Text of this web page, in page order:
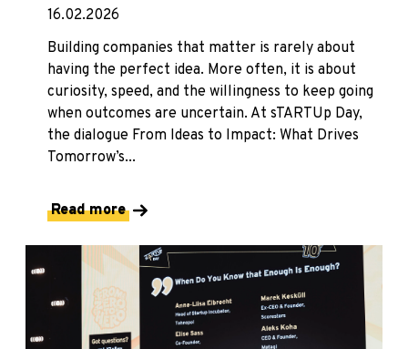
16.02.2026
Building companies that matter is rarely about
having the perfect idea. More often, it is about
curiosity, speed, and the willingness to keep going
when outcomes are uncertain. At sTARTUp Day,
the dialogue From Ideas to Impact: What Drives
Tomorrow’s...
Read more